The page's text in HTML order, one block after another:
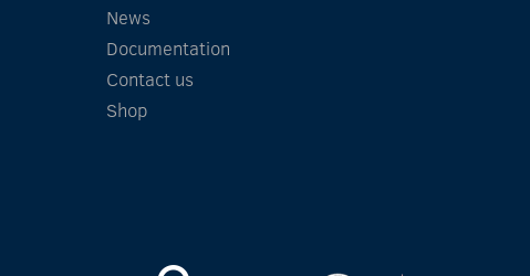
News
Documentation
Contact us
Shop